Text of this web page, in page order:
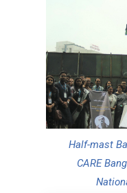
Half-mast
CARE